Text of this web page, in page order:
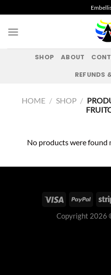
to
content
SHOP ABOUT
REFUNDS
HOME / SHOP /
No products were found
Copyright 2026